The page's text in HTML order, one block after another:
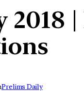
2018
Prelims Daily